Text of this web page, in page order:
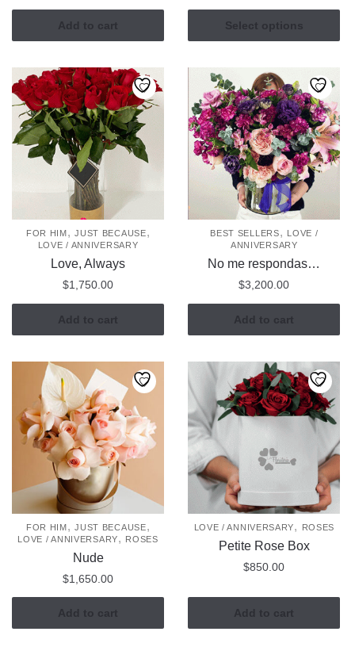
Add to cart
range:
through
Select options
This
product
multiple
variants.
The
options
may
be
chosen
on
the
product
page
FOR HIM,JUST BECAUSE,
LOVE / ANNIVERSARY
Love, Always
$1,750.00
Add to cart
BEST SELLERS, LOVE /
ANNIVERSARY
No me respondas…
$3,200.00
Add to cart
FOR HIM,JUST BECAUSE,
LOVE / ANNIVERSARY, ROSES
Nude
$1,650.00
Add to cart
LOVE / ANNIVERSARY, ROSES
Petite Rose Box
$850.00
Add to cart